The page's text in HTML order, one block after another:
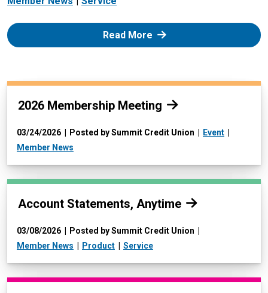
Read More: Zelle
Read more:
2026 Membership Meeting
03/24/2026 Posted by Summit Credit Union
Event
Member News
Read more:
Account Statements, Anytime
03/08/2026
Posted by Summit Credit Union
Member News
Product Service